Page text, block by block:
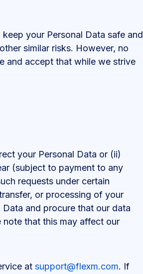
your Personal Data safe and
similar risks. However, no
and accept that while we strive
your Personal Data or (ii)
(subject to payment to any
requests under certain
or processing of your
and procure that our data
note that this may affect our
atsupport@flexm.com. If